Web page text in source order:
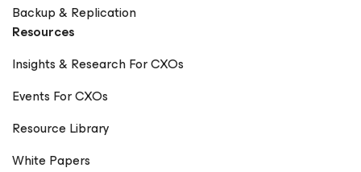
Backup & Replication
Resources
Insights & Research For CXOs
Events For CXOs
Resource Library
White Papers